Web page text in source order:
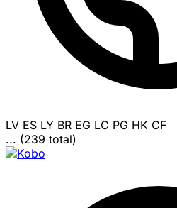
LV ES LY BR EG LC PG HK CF
... (239 total)